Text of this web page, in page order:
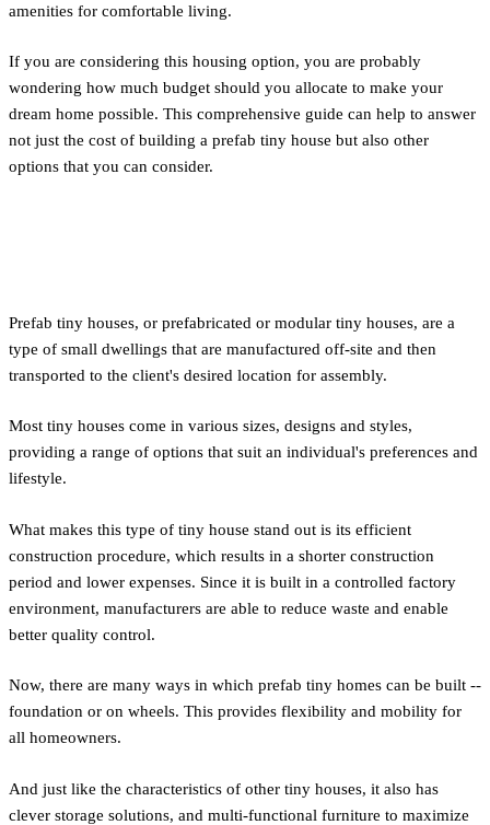
amenities for comfortable living.
If you are considering this housing option, you are probably
wondering how much budget should you allocate to make your
dream home possible. This comprehensive guide can help to answer
not just the cost of building a prefab tiny house but also other
options that you can consider.
Prefab tiny houses, or prefabricated or modular tiny houses, are a
type of small dwellings that are manufactured off-site and then
transported to the client's desired location for assembly.
Most tiny houses come in various sizes, designs and styles,
providing a range of options that suit an individual's preferences and
lifestyle.
What makes this type of tiny house stand out is its efficient
construction procedure, which results in a shorter construction
period and lower expenses. Since it is built in a controlled factory
environment, manufacturers are able to reduce waste and enable
better quality control.
Now, there are many ways in which prefab tiny homes can be built --
foundation or on wheels. This provides flexibility and mobility for
all homeowners.
And just like the characteristics of other tiny houses, it also has
clever storage solutions, and multi-functional furniture to maximize